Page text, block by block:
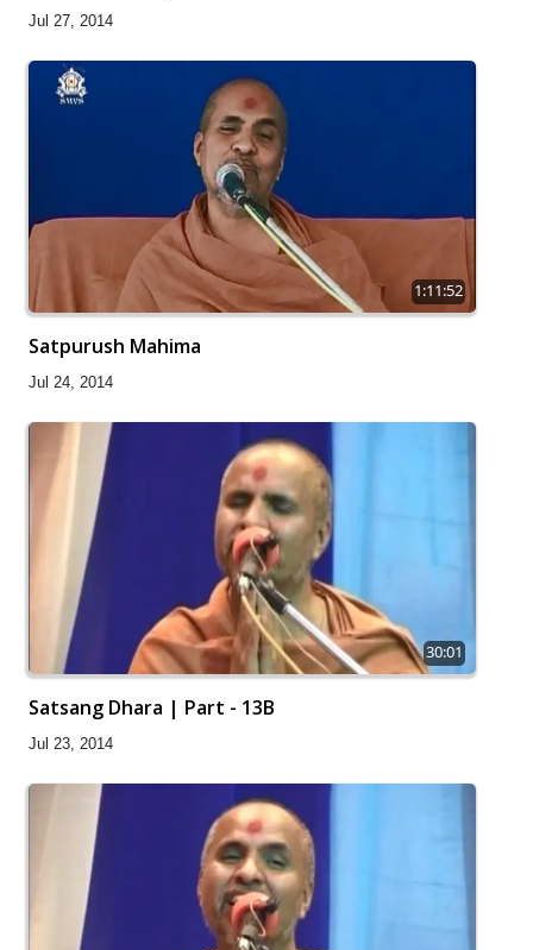
Jul 27, 2014
1:11:52
Satpurush Mahima
Jul 24, 2014
30:01
Satsang Dhara | Part - 13B
Jul 23, 2014